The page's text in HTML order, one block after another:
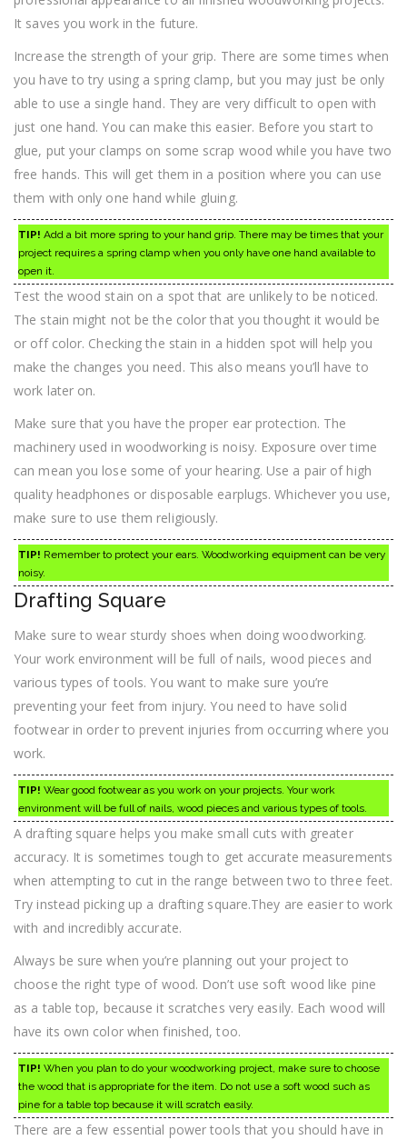
It saves you work in the future.
Increase the strength of your grip. There are some times when
you have to try using a spring clamp, but you may just be only
able to use a single hand. They are very difficult to open with
just one hand. You can make this easier. Before you start to
glue, put your clamps on some scrap wood while you have two
free hands. This will get them in a position where you can use
them with only one hand while gluing.
TIP! Add a bit more spring to your hand grip. There may be times that your
project requires a spring clamp when you only have one hand available to
open it.
Test the wood stain on a spot that are unlikely to be noticed.
The stain might not be the color that you thought it would be
or off color. Checking the stain in a hidden spot will help you
make the changes you need. This also means you’ll have to
work later on.
Make sure that you have the proper ear protection. The
machinery used in woodworking is noisy. Exposure over time
can mean you lose some of your hearing. Use a pair of high
quality headphones or disposable earplugs. Whichever you use,
make sure to use them religiously.
TIP! Remember to protect your ears. Woodworking equipment can be very
noisy.
Drafting Square
Make sure to wear sturdy shoes when doing woodworking.
Your work environment will be full of nails, wood pieces and
various types of tools. You want to make sure you’re
preventing your feet from injury. You need to have solid
footwear in order to prevent injuries from occurring where you
work.
TIP! Wear good footwear as you work on your projects. Your work
environment will be full of nails, wood pieces and various types of tools.
A drafting square helps you make small cuts with greater
accuracy. It is sometimes tough to get accurate measurements
when attempting to cut in the range between two to three feet.
Try instead picking up a drafting square.They are easier to work
with and incredibly accurate.
Always be sure when you’re planning out your project to
choose the right type of wood. Don’t use soft wood like pine
as a table top, because it scratches very easily. Each wood will
have its own color when finished, too.
TIP! When you plan to do your woodworking project, make sure to choose
the wood that is appropriate for the item. Do not use a soft wood such as
pine for a table top because it will scratch easily.
There are a few essential power tools that you should have in